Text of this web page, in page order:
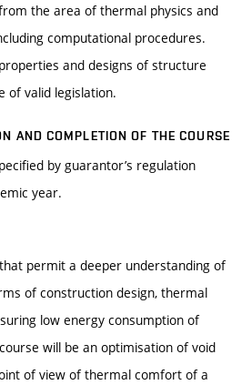
the area of thermal physics and
computational procedures.
and designs of structure
of valid legislation.
AND COMPLETION OF THE COURSE
by guarantor’s regulation
year.
permit a deeper understanding of
of construction design, thermal
low energy consumption of
will be an optimisation of void
of view of thermal comfort of a